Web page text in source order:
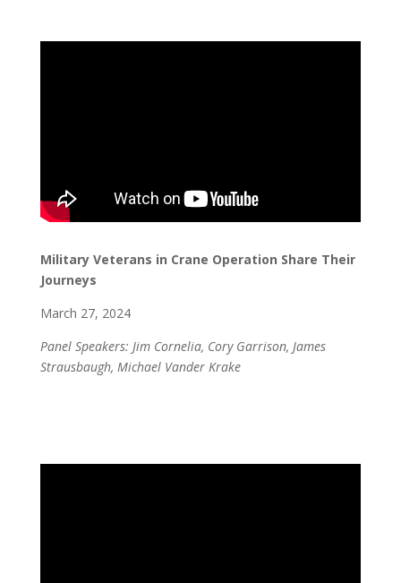
Military Veterans in Crane Operation Share Their
Journeys
March 27, 2024
Panel Speakers: Jim Cornelia, Cory Garrison, James
Strausbaugh, Michael Vander Krake